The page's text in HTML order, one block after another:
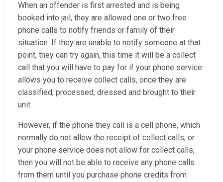
When an offender is first arrested and is being
booked into jail, they are allowed one or two free
phone calls to notify friends or family of their
situation. If they are unable to notify someone at that
point, they can try again, this time it will be a collect
call that you will have to pay for if your phone service
allows you to receive collect calls, once they are
classified, processed, dressed and brought to their
unit.
However, if the phone they call is a cell phone, which
normally do not allow the receipt of collect calls, or
your phone service does not allow for collect calls,
then you will not be able to receive any phone calls
from them until you purchase phone credits from